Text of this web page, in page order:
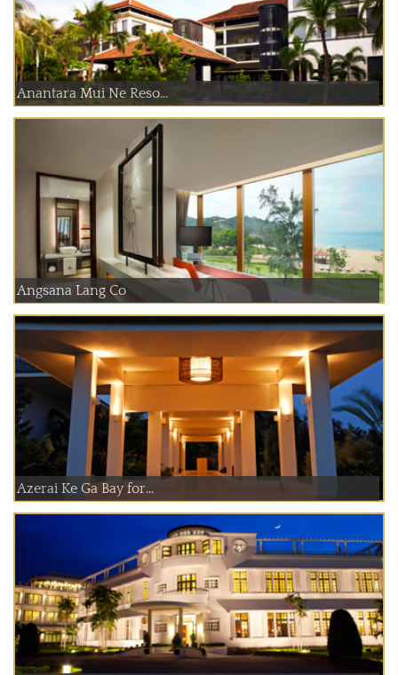
Anantara Mui Ne Reso...
Angsana Lang Co
Azerai Ke Ga Bay for...